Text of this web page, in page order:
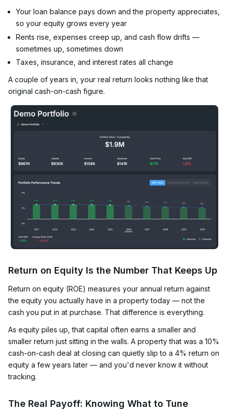
Your loan balance pays down and the property appreciates,
so your equity grows every year
Rents rise, expenses creep up, and cash flow drifts —
sometimes up, sometimes down
Taxes, insurance, and interest rates all change
A couple of years in, your real return looks nothing like that
original cash-on-cash figure.
Return on Equity Is the Number That Keeps Up
Return on equity (ROE) measures your annual return against
the equity you actually have in a property today — not the
cash you put in at purchase. That difference is everything.
As equity piles up, that capital often earns a smaller and
smaller return just sitting in the walls. A property that was a 10%
cash-on-cash deal at closing can quietly slip to a 4% return on
equity a few years later — and you'd never know it without
tracking.
The Real Payoff: Knowing What to Tune